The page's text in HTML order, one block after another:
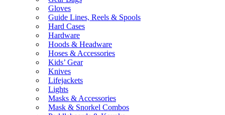
Gloves
Guide Lines, Reels & Spools
Hard Cases
Hardware
Hoods & Headware
Hoses & Accessories
Kids’ Gear
Knives
Lifejackets
Lights
Masks & Accessories
Mask & Snorkel Combos